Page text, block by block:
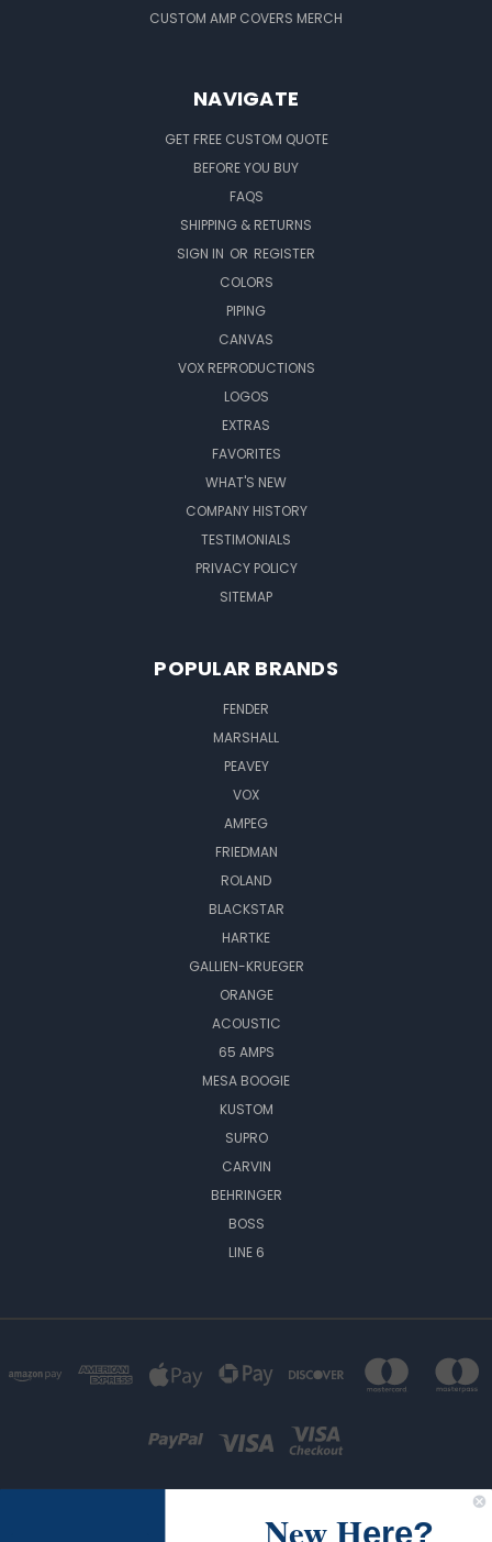
CUSTOM AMP COVERS MERCH
NAVIGATE
GET FREE CUSTOM QUOTE
BEFORE YOU BUY
FAQS
SHIPPING & RETURNS
SIGN IN OR REGISTER
COLORS
PIPING
CANVAS
VOX REPRODUCTIONS
LOGOS
EXTRAS
FAVORITES
WHAT'S NEW
COMPANY HISTORY
TESTIMONIALS
PRIVACY POLICY
SITEMAP
POPULAR BRANDS
FENDER
MARSHALL
PEAVEY
VOX
AMPEG
FRIEDMAN
ROLAND
BLACKSTAR
HARTKE
GALLIEN-KRUEGER
ORANGE
ACOUSTIC
65 AMPS
MESA BOOGIE
KUSTOM
SUPRO
CARVIN
BEHRINGER
BOSS
LINE 6
New Here?